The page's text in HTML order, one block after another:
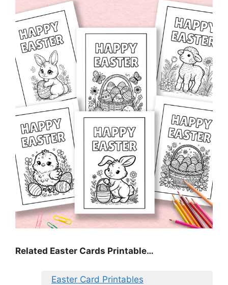
Related Easter Cards Printable…
Easter Card Printables